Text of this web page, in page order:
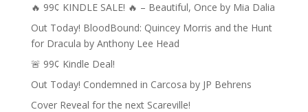
🔥 99¢ KINDLE SALE! 🔥 – Beautiful, Once by Mia Dalia
Out Today! BloodBound: Quincey Morris and the Hunt
for Dracula by Anthony Lee Head
🚨 99¢ Kindle Deal!
Out Today! Condemned in Carcosa by JP Behrens
Cover Reveal for the next Scareville!